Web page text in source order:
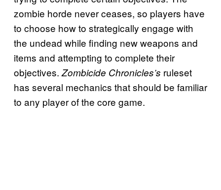
zombie horde never ceases, so players have
to choose how to strategically engage with
the undead while finding new weapons and
items and attempting to complete their
objectives. Zombicide Chronicles’s ruleset
has several mechanics that should be familiar
to any player of the core game.